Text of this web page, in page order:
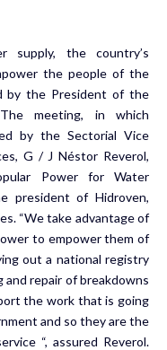
the country’s
the people of the
by the President of the
meeting, in which
by the Sectorial Vice
G / J Néstor Reverol,
Power for Water
president of Hidroven,
“We take advantage of
to empower them of
out a national registry
repair of breakdowns
the work that is going
and so they are the
“, assured Reverol.